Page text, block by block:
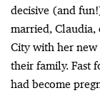
decisive (and
married, Claudia,
City with her new
their family. Fast
had become